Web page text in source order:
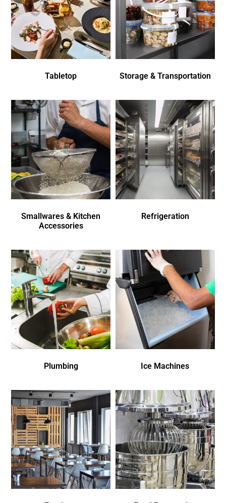
Tabletop Storage & Transportation
Smallwares & Kitchen
Accessories
Refrigeration
Plumbing Ice Machines